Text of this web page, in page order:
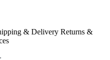
& Delivery Returns &